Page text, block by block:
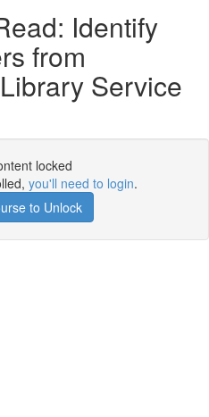
Identify
from
Service
locked
you'll need to login.
to Unlock